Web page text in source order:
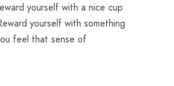
yourself with a nice cup
yourself with something
feel that sense of